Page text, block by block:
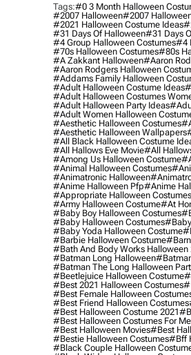
Tags:#0 3 Month Halloween
#2007 Halloween#2007
#2021 Halloween Costume Ideas
#31 Days Of Halloween#31 Days
#4 Group Halloween Costumes#4
#70s Halloween Costumes#80s
#a Zakkant Halloween#aaron
#aaron Rodgers Halloween
#addams Family Halloween
#adult Halloween Costume Ideas
#adult Halloween Costumes
#adult Halloween Party Ideas
#adult Women Halloween
#aesthetic Halloween Costumes
#aesthetic Halloween Wallpapers
#all Black Halloween Costume
#all Hallows Eve Movie#all
#among Us Halloween Costume
#animal Halloween Costumes
#animatronic Halloween
#anime Halloween Pfp#anime
#appropriate Halloween
#army Halloween Costume#at
#baby Boy Halloween Costumes
#baby Halloween Costumes#baby
#baby Yoda Halloween Costume
#barbie Halloween Costume
#bath And Body Works Halloween
#batman Long Halloween
#batman The Long Halloween
#beetlejuice Halloween Costume
#best 2021 Halloween Costumes
#best Female Halloween
#best Friend Halloween Costumes
#best Halloween Costume 2021
#best Halloween Costumes For
#best Halloween Movies#best
#bestie Halloween Costumes#bff
#black Couple Halloween